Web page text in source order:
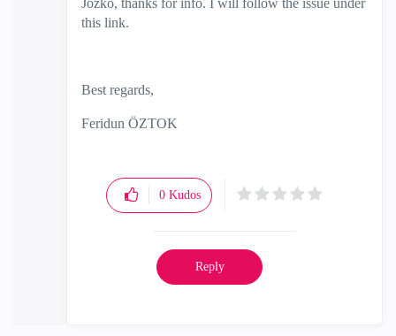
Jozko, thanks for info. I will follow the issue under
this link.
Best regards,
Feridun ÖZTOK
0 Kudos
Reply